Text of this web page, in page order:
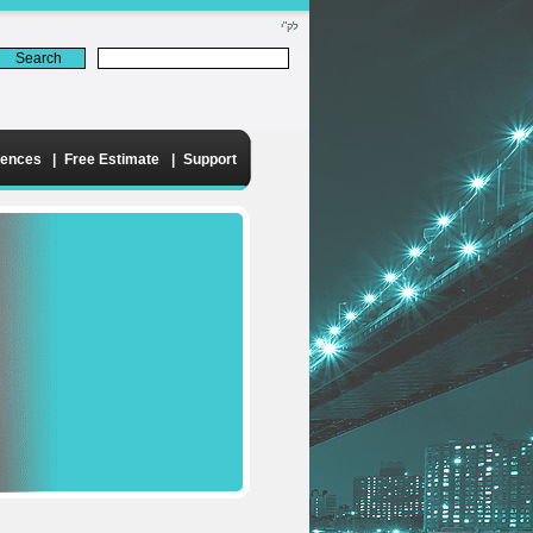
לק"י
Free Estimate Support